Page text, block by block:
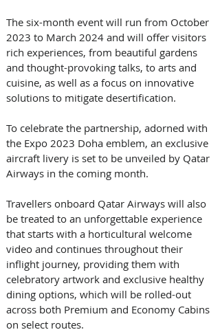
The six-month event will run from October
2023 to March 2024 and will offer visitors
rich experiences, from beautiful gardens
and thought-provoking talks, to arts and
cuisine, as well as a focus on innovative
solutions to mitigate desertification.
To celebrate the partnership, adorned with
the Expo 2023 Doha emblem, an exclusive
aircraft livery is set to be unveiled by Qatar
Airways in the coming month.
Travellers onboard Qatar Airways will also
be treated to an unforgettable experience
that starts with a horticultural welcome
video and continues throughout their
inflight journey, providing them with
celebratory artwork and exclusive healthy
dining options, which will be rolled-out
across both Premium and Economy Cabins
on select routes.